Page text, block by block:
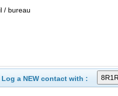
/ bureau
Log a NEW contact with :